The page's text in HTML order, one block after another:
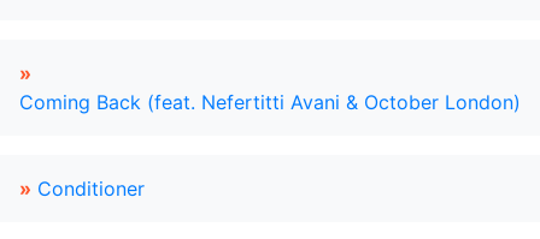
»
Coming Back (feat. Nefertitti Avani & October London)
» Conditioner